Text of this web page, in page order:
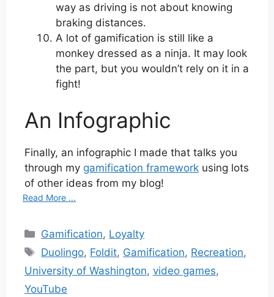
way as driving is not about knowing
braking distances.
A lot of gamification is still like a
monkey dressed as a ninja. It may look
the part, but you wouldn’t rely on it in a
fight!
An Infographic
Finally, an infographic I made that talks you
through my gamification framework using lots
of other ideas from my blog!
Read More ...
Categories
Gamification, Loyalty
Tags
Duolingo, Foldit, Gamification, Recreation,
University of Washington, video games,
YouTube